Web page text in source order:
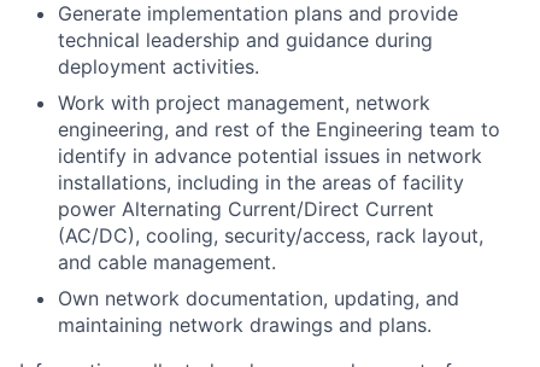
Generate implementation plans and provide
technical leadership and guidance during
deployment activities.
Work with project management, network
engineering, and rest of the Engineering team to
identify in advance potential issues in network
installations, including in the areas of facility
power Alternating Current/Direct Current
(AC/DC), cooling, security/access, rack layout,
and cable management.
Own network documentation, updating, and
maintaining network drawings and plans.